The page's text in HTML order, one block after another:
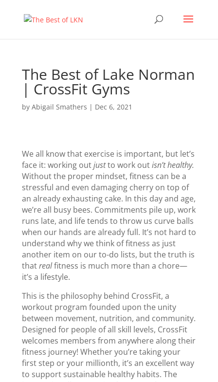
The Best of Lake Norman
| CrossFit Gyms
by Abigail Smathers | Dec 6, 2021
We all know that exercise is important, but let’s
face it: working outjustto work outisn’t healthy.
Without the proper mindset, fitness can be a
stressful and even damaging cherry on top of
an already exhausting cake. In this day and age,
we’re all busy bees. Commitments pile up, work
runs late, and life tends to throw us curve balls
when our hands are already full. It’s not hard to
understand why we think of fitness as just
another item on our to-do lists, but the truth is
thatrealfitness is much more than a chore—
it’s a lifestyle.
This is the philosophy behind CrossFit, a
workout program founded upon the unity
between movement, nutrition, and community.
Designed for people of all skill levels, CrossFit
welcomes members from anywhere along their
fitness journey! Whether you’re taking your
first step or your millionth, it’s an excellent way
to support sustainable healthy habits. The